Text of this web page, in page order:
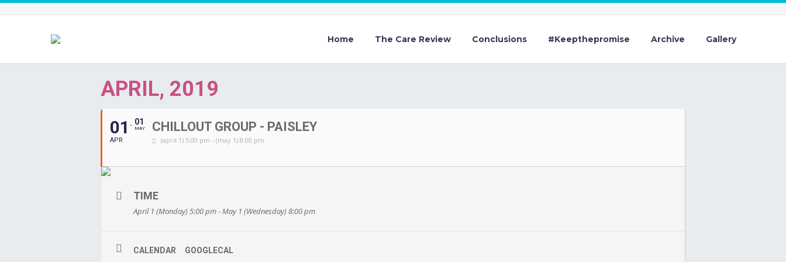
Home The Care Review Conclusions #Keepthepromise Archive Gallery
APRIL, 2019
01
APR
01
MAY CHILLOUT GROUP - PAISLEY
(april 1) 5:00 pm - (may 1) 8:00 pm
TIME
April 1 (Monday) 5:00 pm - May 1 (Wednesday) 8:00 pm
CALENDAR GOOGLECAL